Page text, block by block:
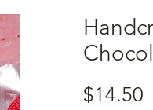
$14.50